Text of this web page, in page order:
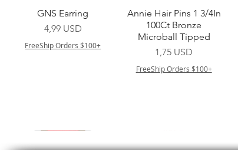
Vista rapida
GNS Earring
Prezzo
4,99 USD
FreeShip Orders $100+
Vista rapida
Annie Hair Pins 1 3/4In
100Ct Bronze
Microball Tipped
Prezzo
1,75 USD
FreeShip Orders $100+